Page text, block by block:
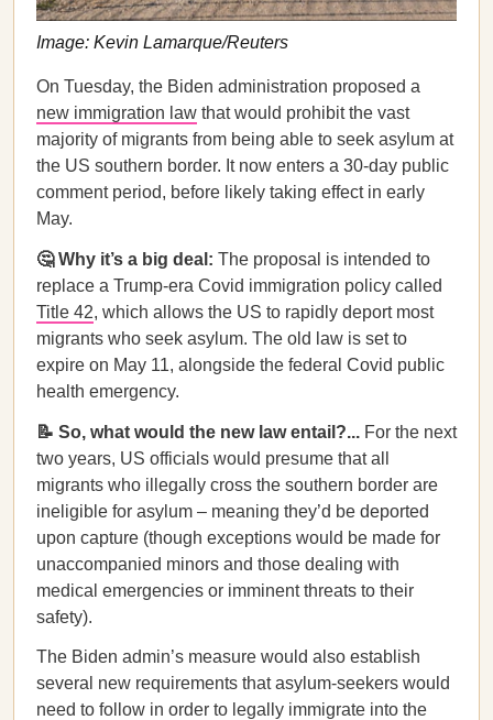
Image: Kevin Lamarque/Reuters
On Tuesday, the Biden administration proposed a
new immigration law that would prohibit the vast
majority of migrants from being able to seek asylum at
the US southern border. It now enters a 30-day public
comment period, before likely taking effect in early
May.
🤔 Why it’s a big deal: The proposal is intended to
replace a Trump-era Covid immigration policy called
Title 42, which allows the US to rapidly deport most
migrants who seek asylum. The old law is set to
expire on May 11, alongside the federal Covid public
health emergency.
📝 So, what would the new law entail?... For the next
two years, US officials would presume that all
migrants who illegally cross the southern border are
ineligible for asylum – meaning they’d be deported
upon capture (though exceptions would be made for
unaccompanied minors and those dealing with
medical emergencies or imminent threats to their
safety).
The Biden admin’s measure would also establish
several new requirements that asylum-seekers would
need to follow in order to legally immigrate into the